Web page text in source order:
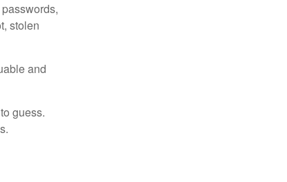
stolen
and
guess.